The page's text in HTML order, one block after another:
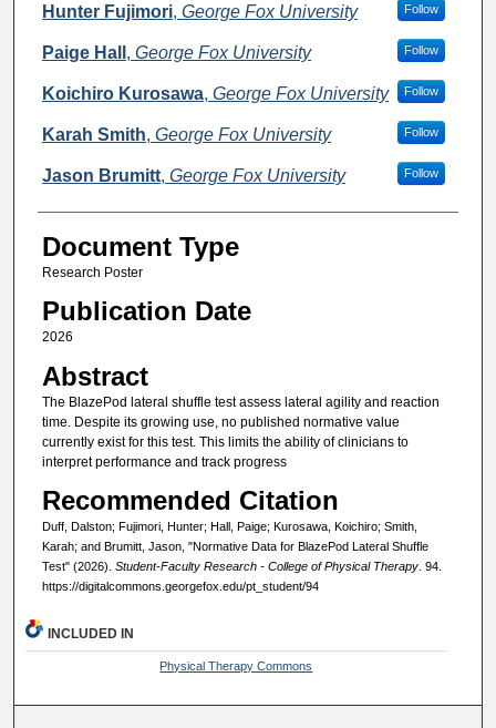
Hunter Fujimori, George Fox University Follow
Paige Hall , George Fox University Follow
Koichiro Kurosawa, George Fox University Follow
Karah Smith, George Fox University Follow
Jason Brumitt, George Fox University Follow
Document Type
Research Poster
Publication Date
2026
Abstract
The BlazePod lateral shuffle test assess lateral agility and reaction
time. Despite its growing use, no published normative value
currently exist for this test. This limits the ability of clinicians to
interpret performance and track progress
Recommended Citation
Duff, Dalston; Fujimori, Hunter; Hall, Paige; Kurosawa, Koichiro; Smith,
Karah; and Brumitt, Jason, "Normative Data for BlazePod Lateral Shuffle
Test" (2026). Student-Faculty Research - College of Physical Therapy. 94.
https://digitalcommons.georgefox.edu/pt_student/94
INCLUDED IN
Physical Therapy Commons